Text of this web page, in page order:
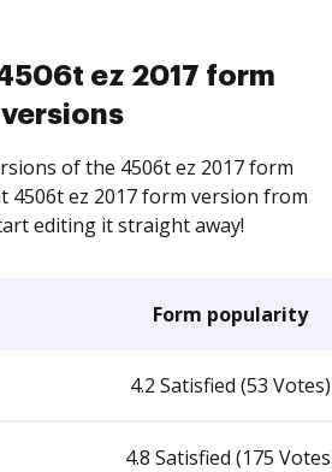
ez 2017 form
versions
of the 4506t ez 2017 form
4506t ez 2017 form version from
editing it straight away!
Form popularity
4.2 Satisfied (53 Votes)
4.8 Satisfied (175